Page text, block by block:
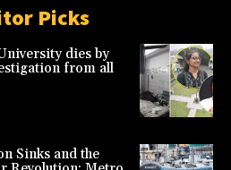
Picks
dies by
from all
Sinks and the